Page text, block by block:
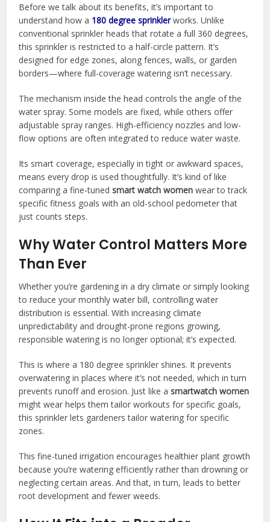
Before we talk about its benefits, it’s important to
understand how a 180 degree sprinkler works. Unlike
conventional sprinkler heads that rotate a full 360 degrees,
this sprinkler is restricted to a half-circle pattern. It’s
designed for edge zones, along fences, walls, or garden
borders—where full-coverage watering isn’t necessary.
The mechanism inside the head controls the angle of the
water spray. Some models are fixed, while others offer
adjustable spray ranges. High-efficiency nozzles and low-
flow options are often integrated to reduce water waste.
Its smart coverage, especially in tight or awkward spaces,
means every drop is used thoughtfully. It’s kind of like
comparing a fine-tunedsmart watch women wear to track
specific fitness goals with an old-school pedometer that
just counts steps.
Why Water Control Matters More
Than Ever
Whether you’re gardening in a dry climate or simply looking
to reduce your monthly water bill, controlling water
distribution is essential. With increasing climate
unpredictability and drought-prone regions growing,
responsible watering is no longer optional; it’s expected.
This is where a 180 degree sprinkler shines. It prevents
overwatering in places where it’s not needed, which in turn
prevents runoff and erosion. Just like asmartwatch women
might wear helps them tailor workouts for specific goals,
this sprinkler lets gardeners tailor watering for specific
zones.
This fine-tuned irrigation encourages healthier plant growth
because you’re watering efficiently rather than drowning or
neglecting certain areas. And that, in turn, leads to better
root development and fewer weeds.